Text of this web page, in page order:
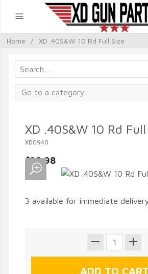
Home / XD .40S&W 10 Rd Full Size
XD .40S&W 10 Rd Full
XD0940
$28.98
3 available for immediate